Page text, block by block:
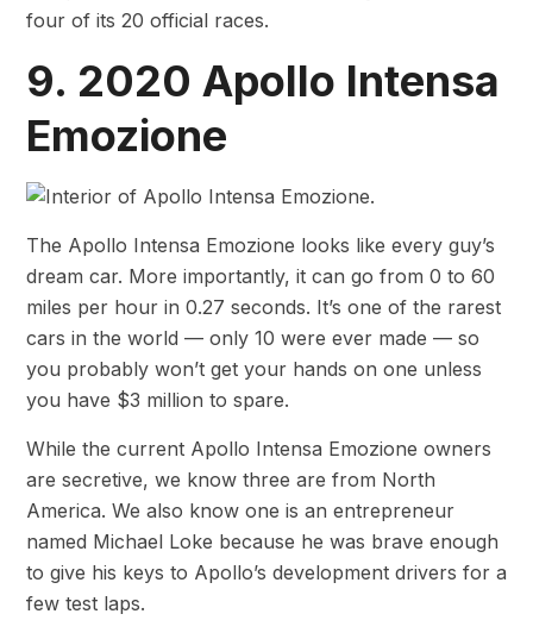
four of its 20 official races.
9. 2020 Apollo Intensa
Emozione
The Apollo Intensa Emozione looks like every guy’s
dream car. More importantly, it can go from 0 to 60
miles per hour in 0.27 seconds. It’s one of the rarest
cars in the world — only 10 were ever made — so
you probably won’t get your hands on one unless
you have $3 million to spare.
While the current Apollo Intensa Emozione owners
are secretive, we know three are from North
America. We also know one is an entrepreneur
named Michael Loke because he was brave enough
to give his keys to Apollo’s development drivers for a
few test laps.